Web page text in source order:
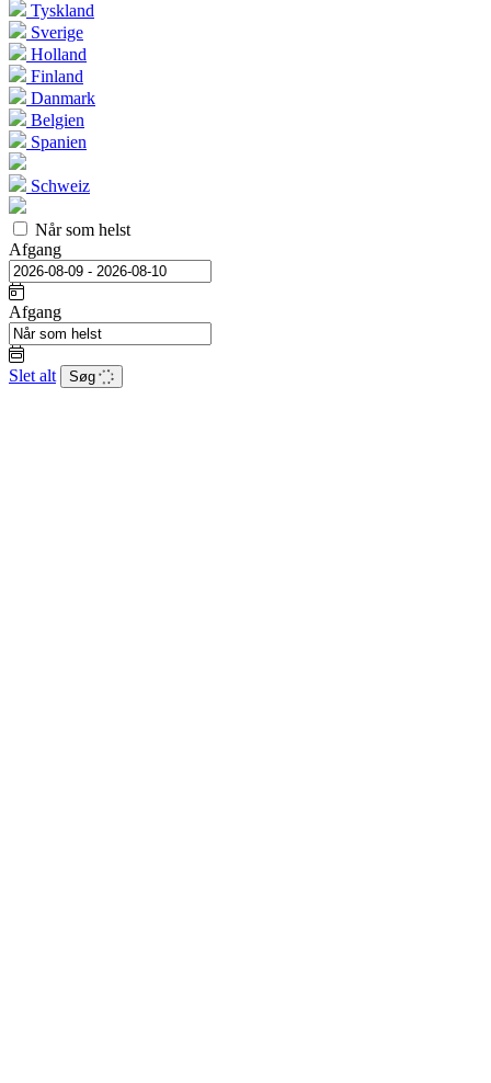
Tyskland
Sverige
Holland
Finland
Danmark
Belgien
Spanien
Schweiz
Når som helst
Afgang
Afgang
Slet alt Søg